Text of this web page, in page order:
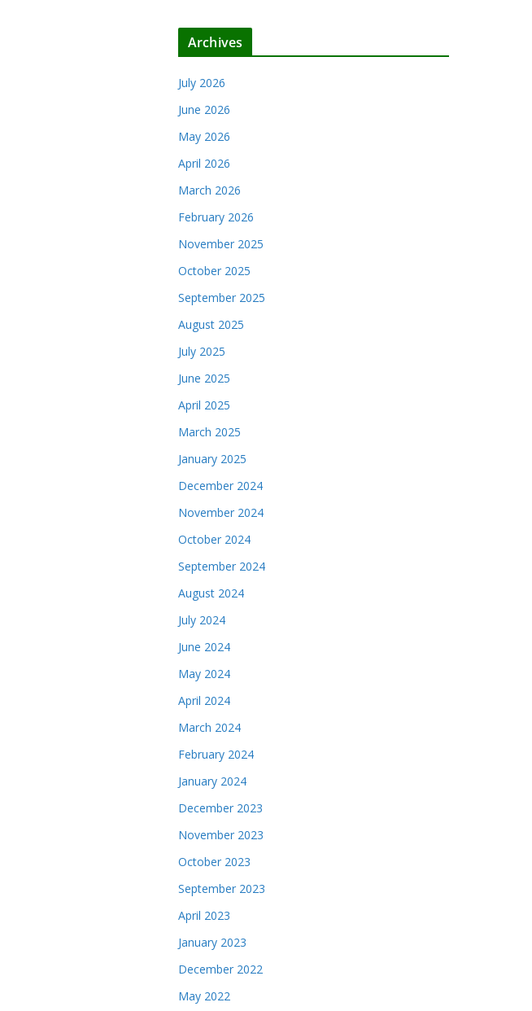
Archives
July 2026
June 2026
May 2026
April 2026
March 2026
February 2026
November 2025
October 2025
September 2025
August 2025
July 2025
June 2025
April 2025
March 2025
January 2025
December 2024
November 2024
October 2024
September 2024
August 2024
July 2024
June 2024
May 2024
April 2024
March 2024
February 2024
January 2024
December 2023
November 2023
October 2023
September 2023
April 2023
January 2023
December 2022
May 2022